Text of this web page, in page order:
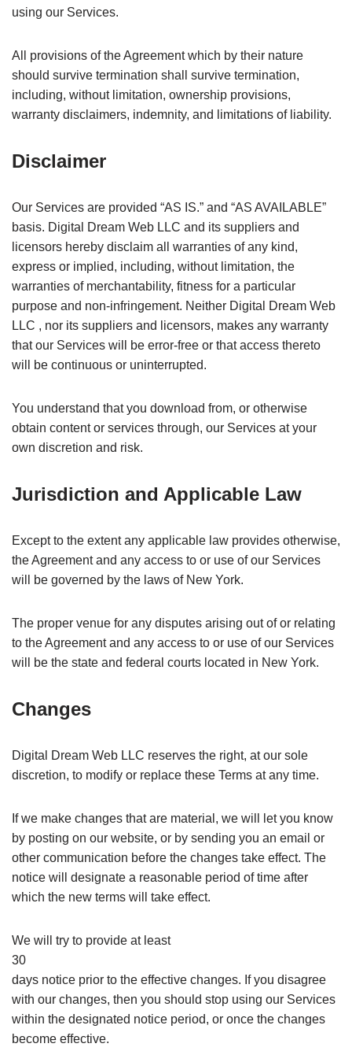
using our Services.
All provisions of the Agreement which by their nature
should survive termination shall survive termination,
including, without limitation, ownership provisions,
warranty disclaimers, indemnity, and limitations of liability.
Disclaimer
Our Services are provided “AS IS.” and “AS AVAILABLE”
basis. Digital Dream Web LLC and its suppliers and
licensors hereby disclaim all warranties of any kind,
express or implied, including, without limitation, the
warranties of merchantability, fitness for a particular
purpose and non-infringement. Neither Digital Dream Web
LLC , nor its suppliers and licensors, makes any warranty
that our Services will be error-free or that access thereto
will be continuous or uninterrupted.
You understand that you download from, or otherwise
obtain content or services through, our Services at your
own discretion and risk.
Jurisdiction and Applicable Law
Except to the extent any applicable law provides otherwise,
the Agreement and any access to or use of our Services
will be governed by the laws of New York.
The proper venue for any disputes arising out of or relating
to the Agreement and any access to or use of our Services
will be the state and federal courts located in New York.
Changes
Digital Dream Web LLC reserves the right, at our sole
discretion, to modify or replace these Terms at any time.
If we make changes that are material, we will let you know
by posting on our website, or by sending you an email or
other communication before the changes take effect. The
notice will designate a reasonable period of time after
which the new terms will take effect.
We will try to provide at least
30
days notice prior to the effective changes. If you disagree
with our changes, then you should stop using our Services
within the designated notice period, or once the changes
become effective.